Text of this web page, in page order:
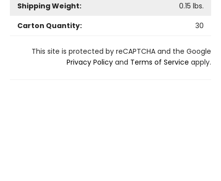
Shipping Weight:
0.15 lbs.
Carton Quantity:
30
This site is protected by reCAPTCHA and the Google
Privacy Policy and Terms of Service apply.